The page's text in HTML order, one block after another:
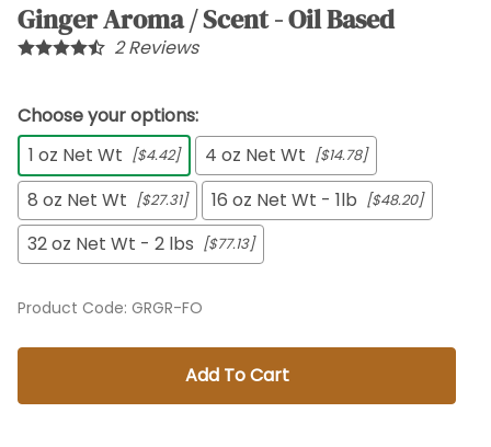
Ginger Aroma / Scent - Oil Based
2Reviews
Choose your options:
1 oz Net Wt [$4.42] 4 oz Net Wt [$14.78]
8 oz Net Wt [$27.31] 16 oz Net Wt - 1lb [$48.20]
32 oz Net Wt - 2 lbs [$77.13]
Product Code: GRGR-FO
Add To Cart